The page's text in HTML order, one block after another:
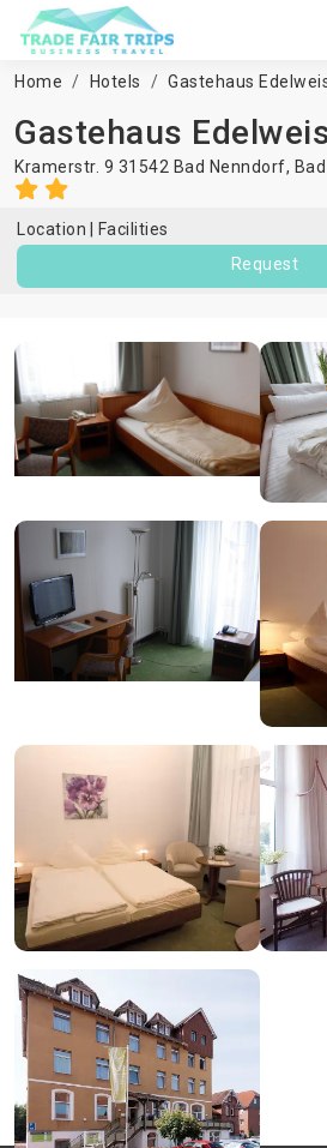
Home Hotels Gastehaus
Gastehaus
Kramerstr. 9 31542 Bad Nenndorf,
Location
Facilities
Request